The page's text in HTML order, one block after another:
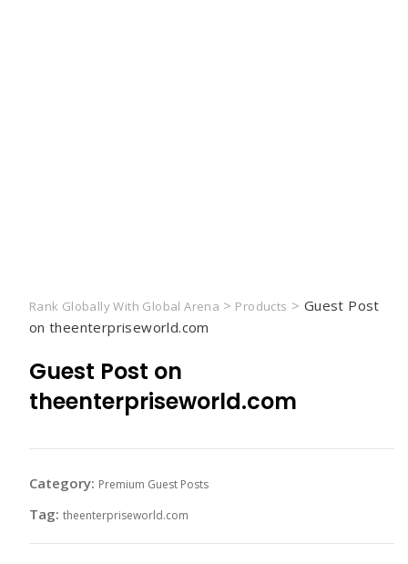
Rank Globally With Global Arena > Products > Guest Post
on theenterpriseworld.com
Guest Post on
theenterpriseworld.com
Category: Premium Guest Posts
Tag: theenterpriseworld.com